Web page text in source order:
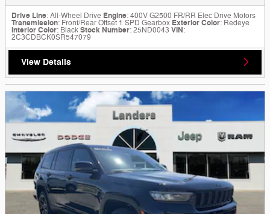
Drive Line: All-Wheel Drive Engine: 400V G2500 FR/RR Elec Drive Motors
Transmission: Front/Rear Offset 1 SPD Gearbox Exterior Color: Redeye
Interior Color: BlackStock Number: 25ND0043 VIN:
2C3CDBCK0SR547079
View Details